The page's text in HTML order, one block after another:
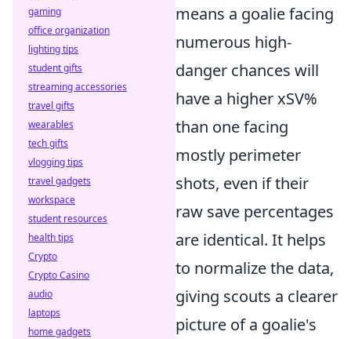
means a goalie facing
numerous high-
danger chances will
have a higher xSV%
than one facing
mostly perimeter
shots, even if their
raw save percentages
are identical. It helps
to normalize the data,
giving scouts a clearer
picture of a goalie's
gaming
office organization
lighting tips
student gifts
streaming accessories
travel gifts
wearables
tech gifts
vlogging tips
travel gadgets
workspace
student resources
health tips
Crypto
Crypto Casino
audio
laptops
home gadgets